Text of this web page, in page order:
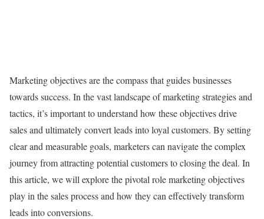
Marketing objectives are the compass that guides businesses
towards success. In the vast landscape of marketing strategies and
tactics, it’s important to understand how these objectives drive
sales and ultimately convert leads into loyal customers. By setting
clear and measurable goals, marketers can navigate the complex
journey from attracting potential customers to closing the deal. In
this article, we will explore the pivotal role marketing objectives
play in the sales process and how they can effectively transform
leads into conversions.